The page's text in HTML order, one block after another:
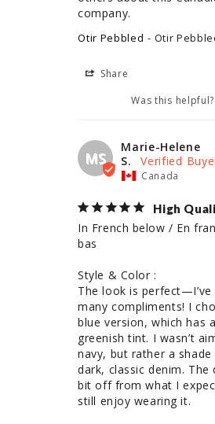
company.
Otir Pebbled Otir
Share
Was this helpful?
MS
Marie-Helene
S.
Canada
High
In French below / En
bas
Style & Color :
The look is perfect—I’ve
many compliments! I
blue version, which has
greenish tint. I wasn’t
navy, but rather a
dark, classic denim. The
bit off from what I
still enjoy wearing it.